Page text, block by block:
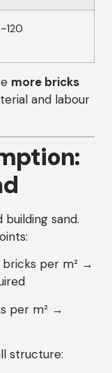
~120
more bricks
and labour
sand.
per m² →
per m² →
structure: